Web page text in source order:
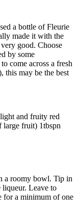
a bottle of Fleurie
made it with the
good. Choose
by some
come across a fresh
this may be the best
and fruity red
large fruit) 1tbspn
a roomy bowl. Tip in
liqueur. Leave to
for a minimum of one